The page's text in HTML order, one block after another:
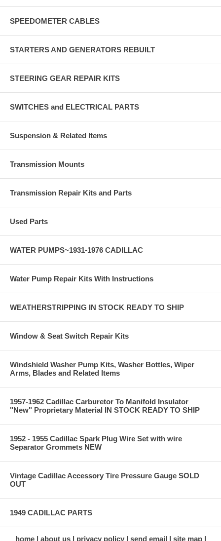
SPEEDOMETER CABLES
STARTERS AND GENERATORS REBUILT
STEERING GEAR REPAIR KITS
SWITCHES and ELECTRICAL PARTS
Suspension & Related Items
Transmission Mounts
Transmission Repair Kits and Parts
Used Parts
WATER PUMPS~1931-1976 CADILLAC
Water Pump Repair Kits With Instructions
WEATHERSTRIPPING IN STOCK READY TO SHIP
Window & Seat Switch Repair Kits
Windshield Washer Pump Kits, Washer Bottles, Wiper
Arms, Blades and Related Items
1957-1962 Cadillac Carburetor To Manifold Insulator
"New" Proprietary Material IN STOCK READY TO SHIP
1952 - 1955 Cadillac Spark Plug Wire Set with wire
Separator Grommets NEW
Vintage Cadillac Accessory Tire Pressure Gauge SOLD
OUT
1949 CADILLAC PARTS
home about us privacy policy send email site map